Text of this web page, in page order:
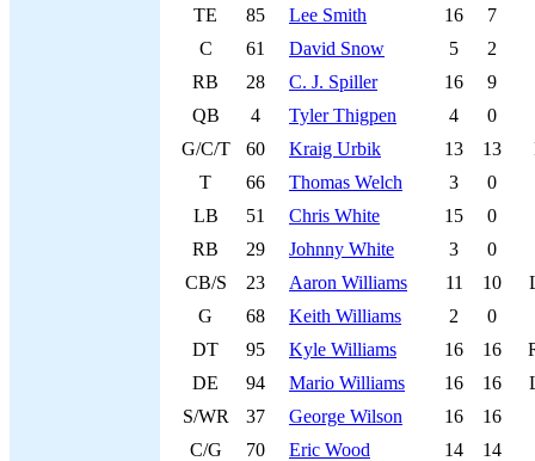
TE
85 Lee Smith 16
7
C
61 David Snow 5
2
RB
28 C. J. Spiller 16 9
QB
4 Tyler Thigpen 4
0
G/C/T
60 Kraig Urbik 13 13
T
66 Thomas Welch 3
0
LB
51 Chris White 15
0
RB
29 Johnny White 3
0
CB/S
23 Aaron Williams 11 10
G
68 Keith Williams 2
0
DT
95 Kyle Williams 16 16
DE
94 Mario Williams 16 16
S/WR
37 George Wilson 16
16
C/G
70 Eric Wood 14
14